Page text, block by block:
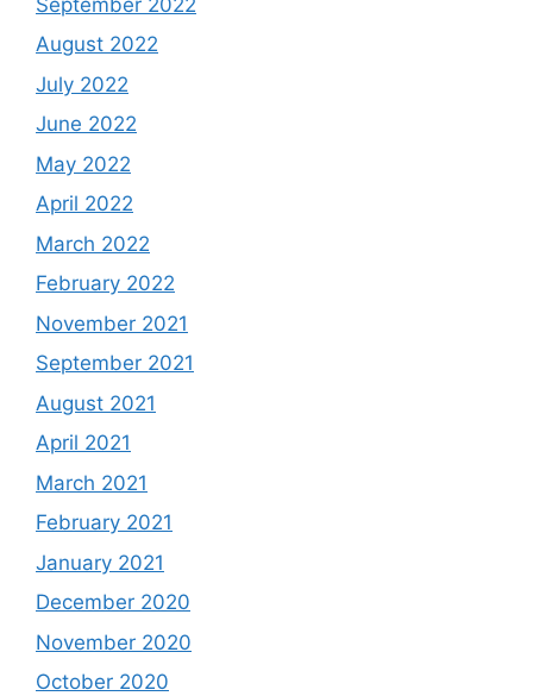
August 2022
July 2022
June 2022
May 2022
April 2022
March 2022
February 2022
November 2021
September 2021
August 2021
April 2021
March 2021
February 2021
January 2021
December 2020
November 2020
October 2020